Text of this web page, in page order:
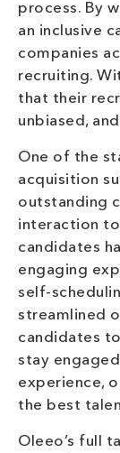
process. By
an inclusive
companies
recruiting.
that their
unbiased,
One of the
acquisition
outstanding
interaction to
candidates
engaging
self-
streamlined
candidates
stay
experience,
the best
Oleeo’s full